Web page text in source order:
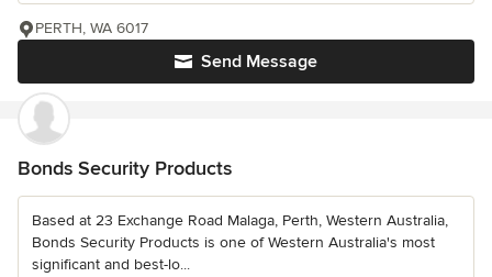
Send Message
PERTH, WA 6017
Bonds Security Products
Based at 23 Exchange Road Malaga, Perth, Western Australia,
Bonds Security Products is one of Western Australia's most
significant and best-lo...